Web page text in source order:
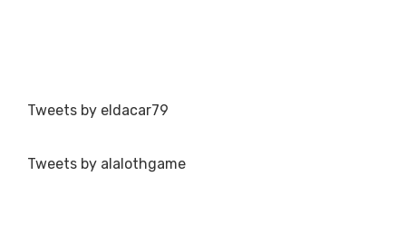
Tweets by eldacar79
Tweets by alalothgame